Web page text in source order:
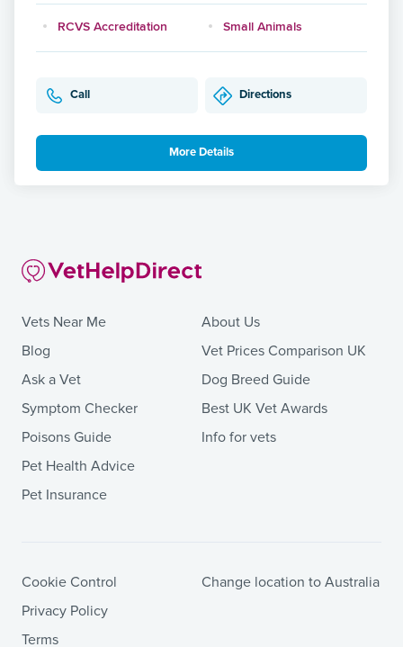
RCVS Accreditation Small Animals
Call Directions
More Details
Vets Near Me
Blog
Ask a Vet
Symptom Checker
Poisons Guide
Pet Health Advice
Pet Insurance
About Us
Vet Prices Comparison UK
Dog Breed Guide
Best UK Vet Awards
Info for vets
Cookie Control
Privacy Policy
Terms
Change location to Australia